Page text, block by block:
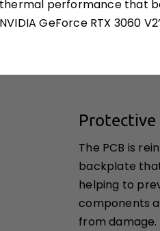
thermal performance that
NVIDIA GeForce RTX 3060
The PCB is
backplate
helping to
components
from damage.